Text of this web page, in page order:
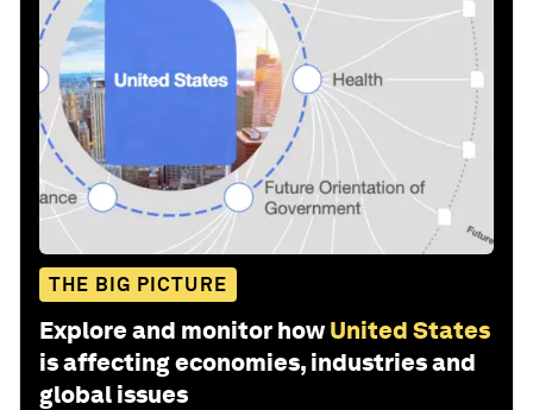
THE BIG PICTURE
Explore and monitor how United States
is affecting economies, industries and
global issues